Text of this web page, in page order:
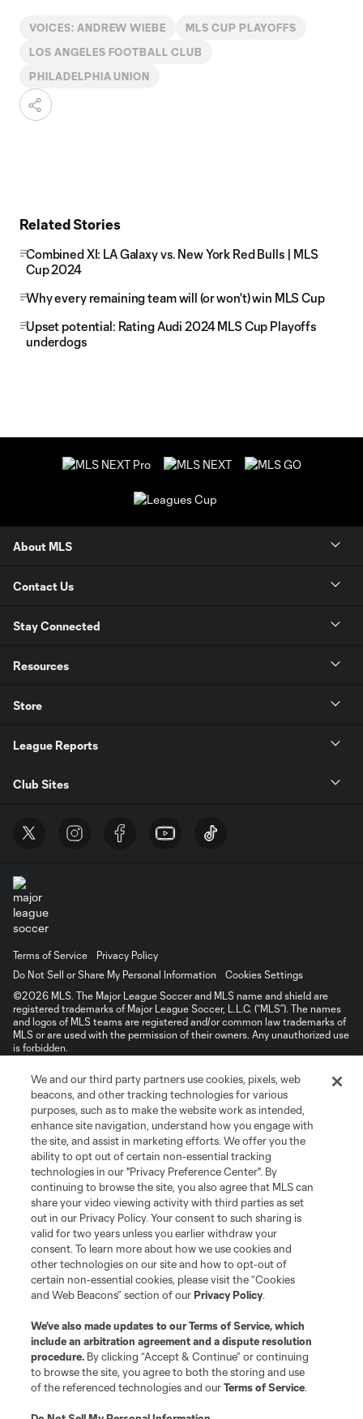
VOICES: ANDREW WIEBE MLS CUP PLAYOFFS
LOS ANGELES FOOTBALL CLUB
PHILADELPHIA UNION
Related Stories
Combined XI: LA Galaxy vs. New York Red Bulls | MLS
Cup 2024
Why every remaining team will (or won't) win MLS Cup
Upset potential: Rating Audi 2024 MLS Cup Playoffs
underdogs
About MLS
Contact Us
Stay Connected
Resources
Store
League Reports
Club Sites
Terms of Service
Privacy Policy
Do Not Sell or Share My Personal Information
Cookies Settings
©2026 MLS. The Major League Soccer and MLS name and shield are
registered trademarks of Major League Soccer, L.L.C. (“MLS”). The names
and logos of MLS teams are registered and/or common law trademarks of
MLS or are used with the permission of their owners. Any unauthorized use
is forbidden.
We and our third party partners use cookies, pixels, web
beacons, and other tracking technologies for various
purposes, such as to make the website work as intended,
enhance site navigation, understand how you engage with
the site, and assist in marketing efforts. We offer you the
ability to opt out of certain non-essential tracking
technologies in our "Privacy Preference Center". By
continuing to browse the site, you also agree that MLS can
share your video viewing activity with third parties as set
out in our Privacy Policy. Your consent to such sharing is
valid for two years unless you earlier withdraw your
consent. To learn more about how we use cookies and
other technologies on our site and how to opt-out of
certain non-essential cookies, please visit the “Cookies
and Web Beacons” section of ourPrivacy Policy.
We’ve also made updates to ourTerms of Service, which
include an arbitration agreement and a dispute resolution
procedure. By clicking “Accept & Continue” or continuing
to browse the site, you agree to both the storing and use
of the referenced technologies and ourTerms of Service.